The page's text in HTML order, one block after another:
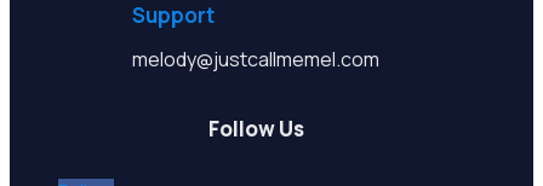
Support
melody@justcallmemel.com
Follow Us